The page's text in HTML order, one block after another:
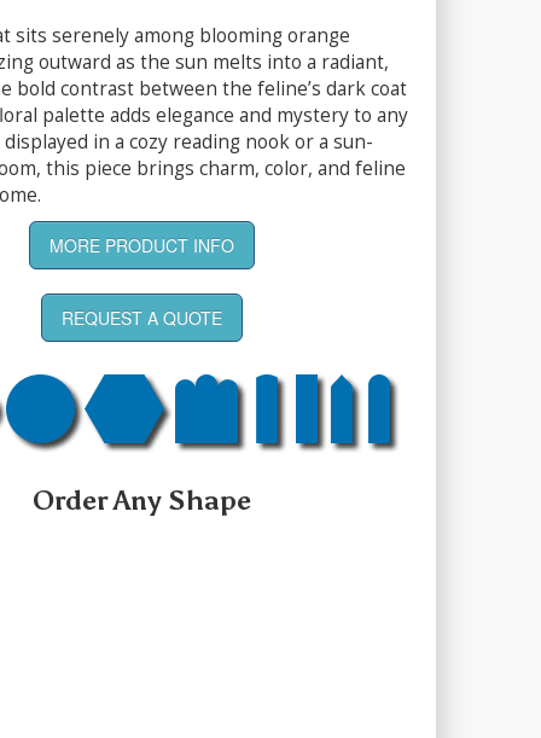
sits serenely among blooming orange
outward as the sun melts into a radiant,
bold contrast between the feline’s dark coat
palette adds elegance and mystery to any
in a cozy reading nook or a sun-
this piece brings charm, color, and feline
MORE PRODUCT INFO
REQUEST A QUOTE
Order Any Shape